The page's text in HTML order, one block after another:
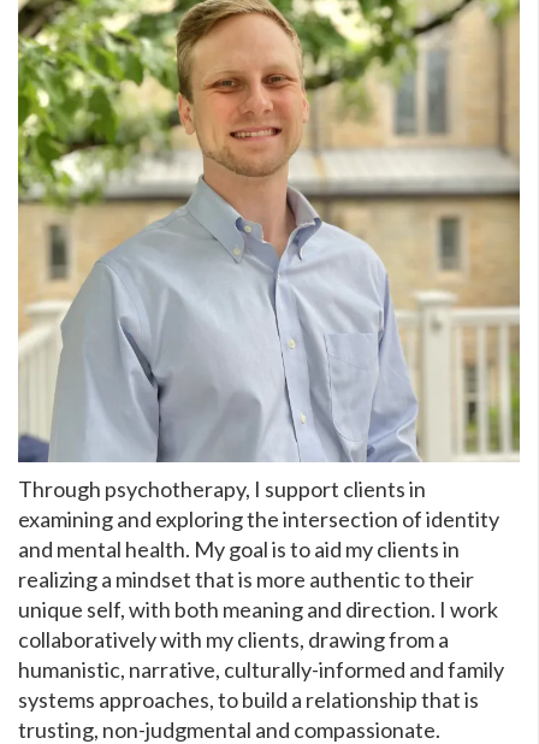
Through psychotherapy, I support clients in
examining and exploring the intersection of identity
and mental health. My goal is to aid my clients in
realizing a mindset that is more authentic to their
unique self, with both meaning and direction. I work
collaboratively with my clients, drawing from a
humanistic, narrative, culturally-informed and family
systems approaches, to build a relationship that is
trusting, non-judgmental and compassionate.